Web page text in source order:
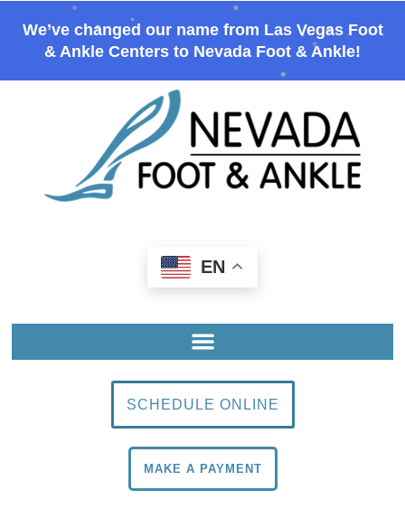
We’ve changed our name from Las Vegas Foot
& Ankle Centers to Nevada Foot & Ankle!
EN
SCHEDULE ONLINE
MAKE A PAYMENT